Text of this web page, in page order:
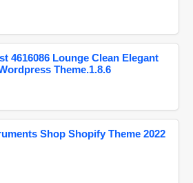
4616086 Lounge Clean Elegant
Theme.1.8.6
Shop Shopify Theme 2022